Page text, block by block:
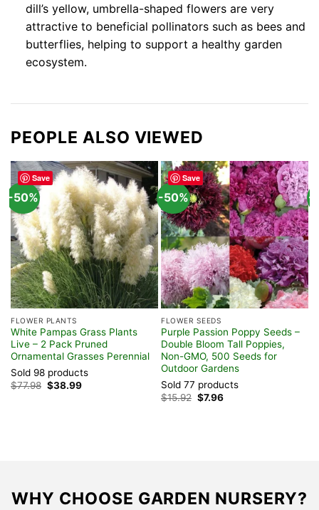
dill’s yellow, umbrella-shaped flowers are very
attractive to beneficial pollinators such as bees and
butterflies, helping to support a healthy garden
ecosystem.
PEOPLE ALSO VIEWED
Save
-50%
FLOWER PLANTS
White Pampas Grass Plants
Live – 2 Pack Pruned
Ornamental Grasses Perennial
Sold 98 products
$77.98 Original
price
$38.99Current
Save
-50%
FLOWER SEEDS
Purple Passion Poppy Seeds –
Double Bloom Tall Poppies,
Non-GMO, 500 Seeds for
Outdoor Gardens
Sold 77 products
$15.92 Original
price
$7.96Current
-
WHY CHOOSE GARDEN NURSERY?